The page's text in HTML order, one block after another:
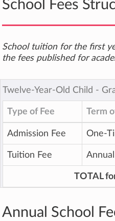
School Fees
School tuition for the first
the fees published for
Twelve-Year-Old Child ‐
Type of Fee Term
Admission Fee One-
Tuition Fee Annual
TOTAL
Annual School